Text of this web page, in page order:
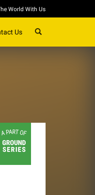
World With Us
Us